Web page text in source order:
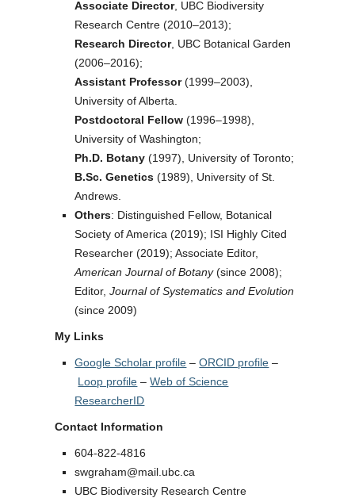
Associate Director, UBC Biodiversity
Research Centre (2010–2013);
Research Director, UBC Botanical Garden
(2006–2016);
Assistant Professor(1999–2003),
University of Alberta.
Postdoctoral Fellow (1996–1998),
University of Washington;
Ph.D. Botany (1997), University of Toronto;
B.Sc. Genetics (1989), University of St.
Andrews.
Others: Distinguished Fellow, Botanical
Society of America (2019); ISI Highly Cited
Researcher (2019); Associate Editor,
American Journal of Botany(since 2008);
Editor,Journal of Systematics and Evolution
(since 2009)
My Links
Google Scholar profile –ORCID profile –
Loop profile –Web of Science
ResearcherID
Contact Information
604-822-4816
swgraham@mail.ubc.ca
UBC Biodiversity Research Centre